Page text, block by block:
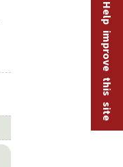
Help improve this site